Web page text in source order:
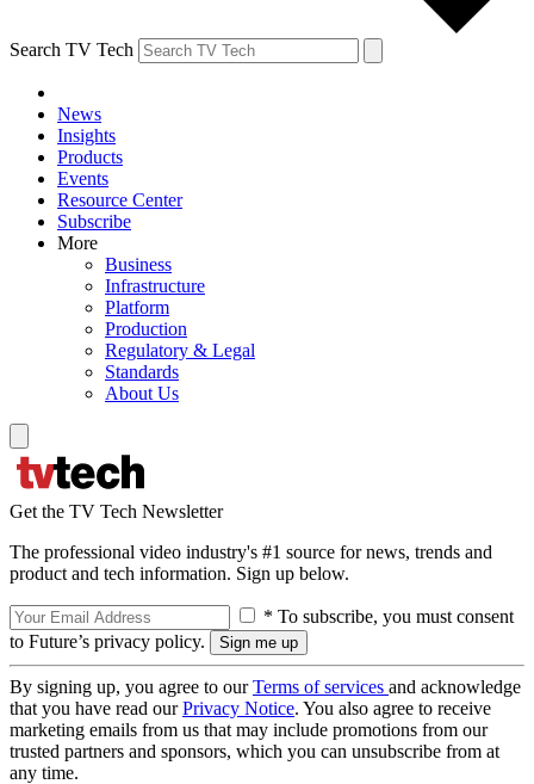
Search TV Tech
News
Insights
Products
Events
Resource Center
Subscribe
More
Business
Infrastructure
Platform
Production
Regulatory & Legal
Standards
About Us
Get the TV Tech Newsletter
The professional video industry's #1 source for news, trends and
product and tech information. Sign up below.
* To subscribe, you must consent
to Future’s privacy policy.
By signing up, you agree to ourTerms of services and acknowledge
that you have read ourPrivacy Notice. You also agree to receive
marketing emails from us that may include promotions from our
trusted partners and sponsors, which you can unsubscribe from at
any time.